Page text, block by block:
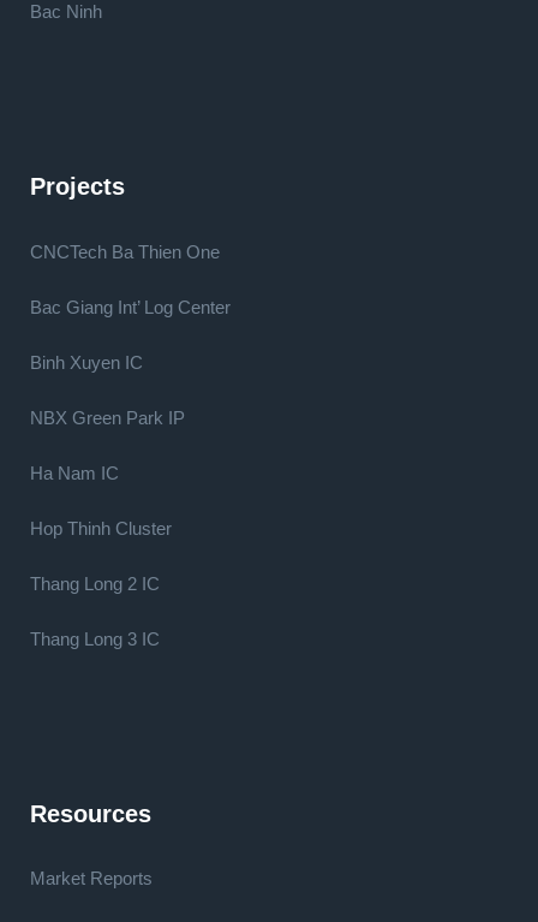
Bac Ninh
Projects
CNCTech Ba Thien One
Bac Giang Int’ Log Center
Binh Xuyen IC
NBX Green Park IP
Ha Nam IC
Hop Thinh Cluster
Thang Long 2 IC
Thang Long 3 IC
Resources
Market Reports